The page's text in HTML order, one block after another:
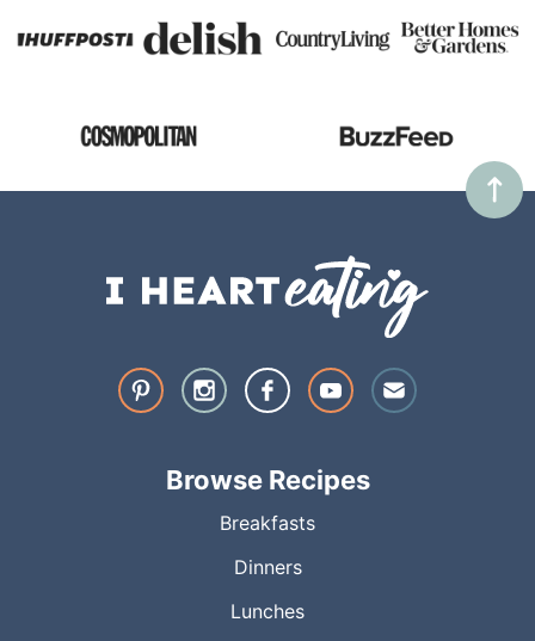
Browse Recipes
Breakfasts
Dinners
Lunches